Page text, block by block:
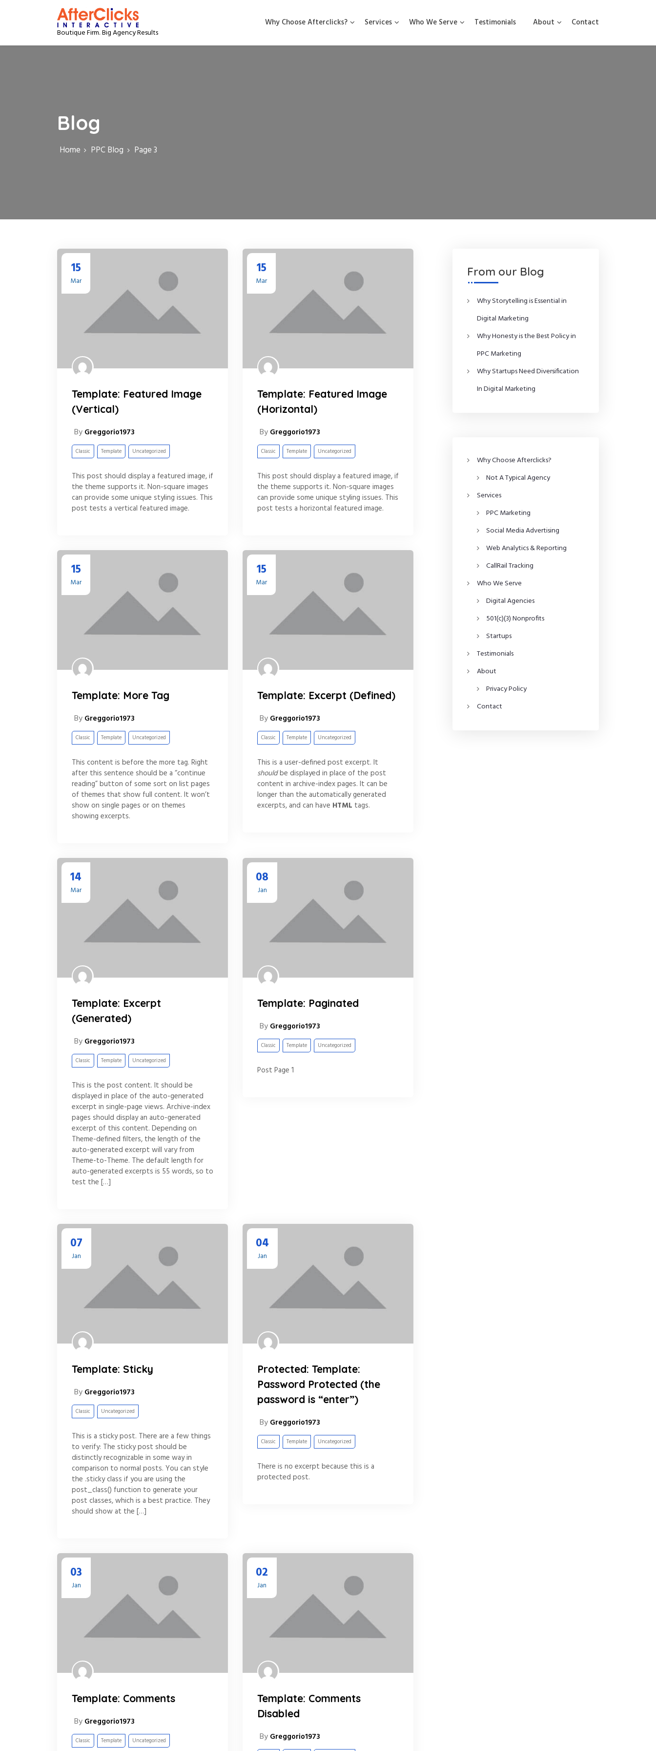
t
Boutique Firm. Big Agency Results
Why Choose Afterclicks? Services Who We Serve Testimonials About Contact
Blog
Home PPC Blog Page 3
15
Mar
Template: Featured Image
(Vertical)
By Greggorio1973
Classic Template Uncategorized
This post should display a featured image, if
the theme supports it. Non-square images
can provide some unique styling issues. This
post tests a vertical featured image.
15
Mar
Template: Featured Image
(Horizontal)
By Greggorio1973
Classic Template Uncategorized
This post should display a featured image, if
the theme supports it. Non-square images
can provide some unique styling issues. This
post tests a horizontal featured image.
15
Mar
Template: More Tag
By Greggorio1973
Classic Template Uncategorized
This content is before the more tag. Right
after this sentence should be a “continue
reading” button of some sort on list pages
of themes that show full content. It won’t
show on single pages or on themes
showing excerpts.
15
Mar
Template: Excerpt (Defined)
By Greggorio1973
Classic Template Uncategorized
This is a user-defined post excerpt. It
shouldbe displayed in place of the post
content in archive-index pages. It can be
longer than the automatically generated
excerpts, and can have HTML tags.
14
Mar
Template: Excerpt
(Generated)
By Greggorio1973
Classic Template Uncategorized
This is the post content. It should be
displayed in place of the auto-generated
excerpt in single-page views. Archive-index
pages should display an auto-generated
excerpt of this content. Depending on
Theme-defined filters, the length of the
auto-generated excerpt will vary from
Theme-to-Theme. The default length for
auto-generated excerpts is 55 words, so to
test the […]
08
Jan
Template: Paginated
By Greggorio1973
Classic Template Uncategorized
Post Page 1
07
Jan
Template: Sticky
By Greggorio1973
Classic Uncategorized
This is a sticky post. There are a few things
to verify: The sticky post should be
distinctly recognizable in some way in
comparison to normal posts. You can style
the .sticky class if you are using the
post_class() function to generate your
post classes, which is a best practice. They
should show at the […]
04
Jan
Protected: Template:
Password Protected (the
password is “enter”)
By Greggorio1973
Classic Template Uncategorized
There is no excerpt because this is a
protected post.
03
Jan
Template: Comments
By Greggorio1973
Classic Template Uncategorized
02
Jan
Template: Comments
Disabled
By Greggorio1973
From our Blog
Why Storytelling is Essential in
Digital Marketing
Why Honesty is the Best Policy in
PPC Marketing
Why Startups Need Diversification
In Digital Marketing
Why Choose Afterclicks?
Not A Typical Agency
Services
PPC Marketing
Social Media Advertising
Web Analytics & Reporting
CallRail Tracking
Who We Serve
Digital Agencies
501(c)(3) Nonprofits
Startups
Testimonials
About
Privacy Policy
Contact